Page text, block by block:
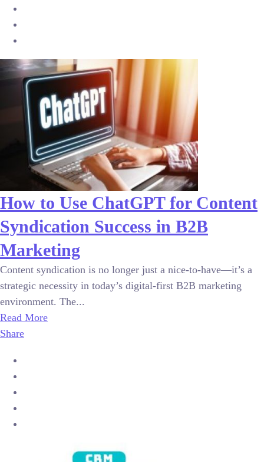
How to Use ChatGPT for Content
Syndication Success in B2B
Marketing
Content syndication is no longer just a nice-to-have—it’s a
strategic necessity in today’s digital-first B2B marketing
environment. The...
Read More
Share